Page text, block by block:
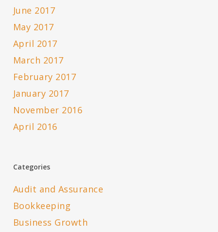
June 2017
May 2017
April 2017
March 2017
February 2017
January 2017
November 2016
April 2016
Categories
Audit and Assurance
Bookkeeping
Business Growth